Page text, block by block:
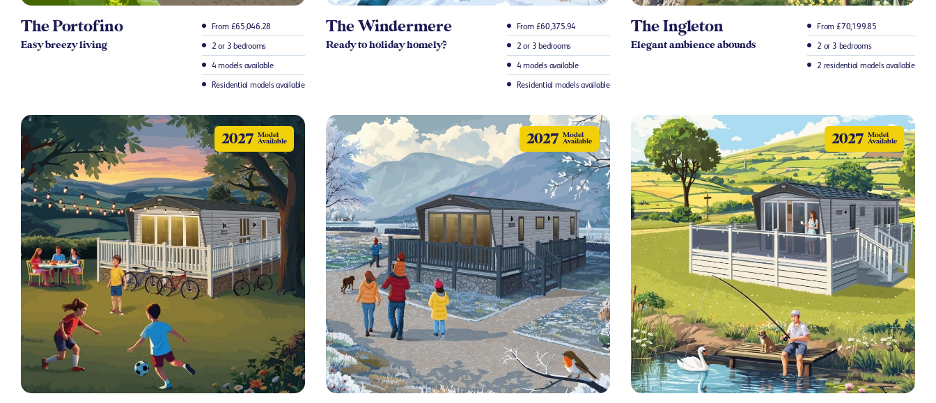
The Portofino
Easy breezy living​
From £65,046.28
2 or 3 bedrooms
4 models available
Residential models available
The Windermere
Ready to holiday homely?
From £60,375.94
2 or 3 bedrooms
4 models available
Residential models available
The Ingleton
Elegant ambience abounds
From £70,199.85
2 or 3 bedrooms
2 residential models available
2027 Model
Available 2027 Model
Available 2027 Model
Available